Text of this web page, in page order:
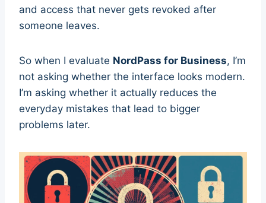
and access that never gets revoked after
someone leaves.
So when I evaluate NordPass for Business, I’m
not asking whether the interface looks modern.
I’m asking whether it actually reduces the
everyday mistakes that lead to bigger
problems later.